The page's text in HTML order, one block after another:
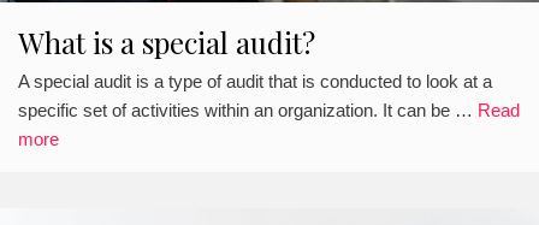
What is a special audit?
A special audit is a type of audit that is conducted to look at a
specific set of activities within an organization. It can be … Read
more